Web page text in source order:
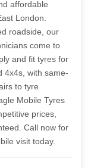
affordable
London.
roadside, our
come to
and fit tyres for
4x4s, with same-
to tyre
Mobile Tyres
prices,
Call now for
visit today.